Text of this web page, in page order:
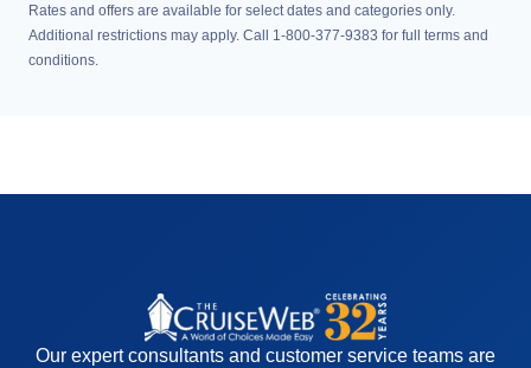
Rates and offers are available for select dates and categories only.
Additional restrictions may apply. Call 1-800-377-9383 for full terms and
conditions.
Our expert consultants and customer service teams are